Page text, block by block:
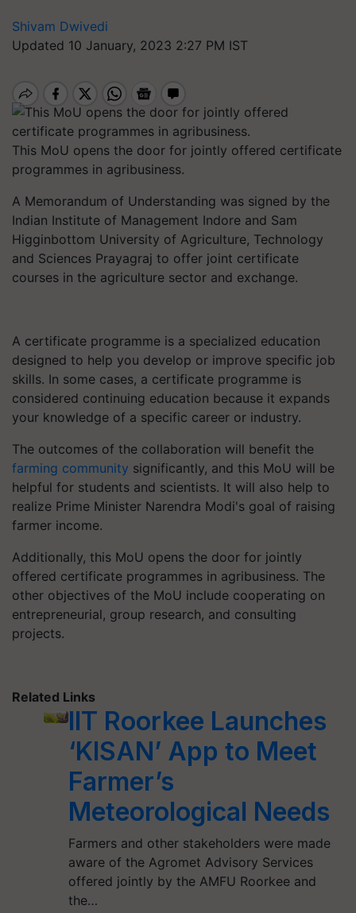
Shivam Dwivedi
Updated 10 January, 2023 2:27 PM IST
This MoU opens the door for jointly offered certificate
programmes in agribusiness.
A Memorandum of Understanding was signed by the
Indian Institute of Management Indore and Sam
Higginbottom University of Agriculture, Technology
and Sciences Prayagraj to offer joint certificate
courses in the agriculture sector and exchange.
A certificate programme is a specialized education
designed to help you develop or improve specific job
skills. In some cases, a certificate programme is
considered continuing education because it expands
your knowledge of a specific career or industry.
The outcomes of the collaboration will benefit the
farming community significantly, and this MoU will be
helpful for students and scientists. It will also help to
realize Prime Minister Narendra Modi's goal of raising
farmer income.
Additionally, this MoU opens the door for jointly
offered certificate programmes in agribusiness. The
other objectives of the MoU include cooperating on
entrepreneurial, group research, and consulting
projects.
Related Links
IIT Roorkee Launches
‘KISAN’ App to Meet
Farmer’s
Meteorological Needs
Farmers and other stakeholders were made
aware of the Agromet Advisory Services
offered jointly by the AMFU Roorkee and
the…